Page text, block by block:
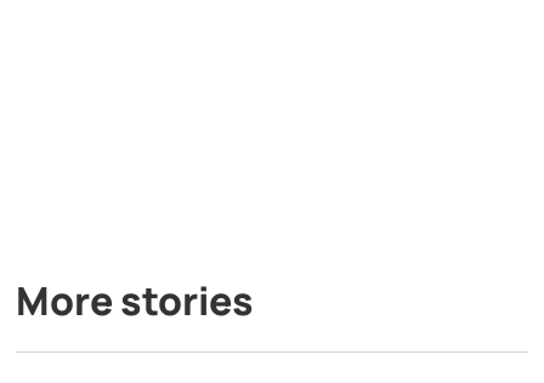
More stories